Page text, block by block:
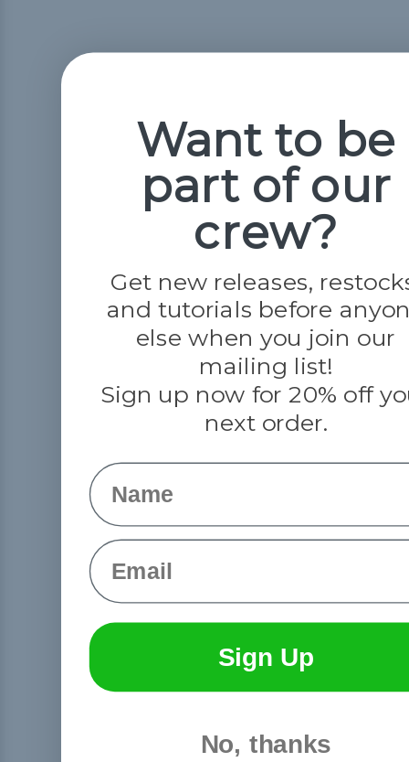
Want to be
part of our
crew?
Get new releases,
and tutorials before
else when you join our
mailing list!
Sign up now for 20% off
next order.
Name
Email
Sign Up
No, thanks